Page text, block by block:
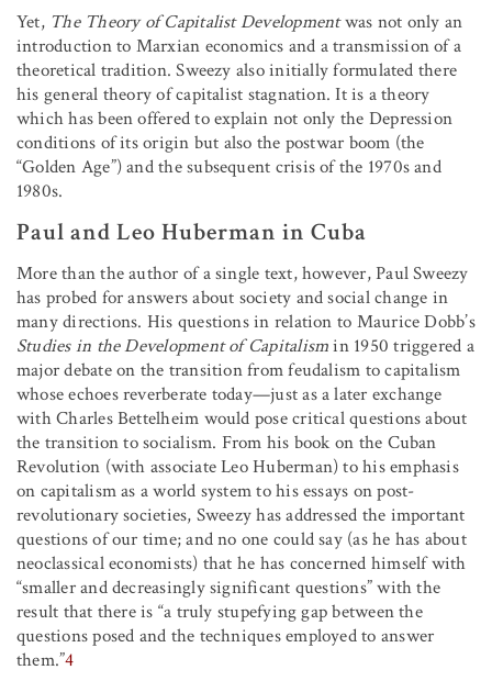
Yet, The Theory of Capitalist Developmentwas not only an
introduction to Marxian economics and a transmission of a
theoretical tradition. Sweezy also initially formulated there
his general theory of capitalist stagnation. It is a theory
which has been offered to explain not only the Depression
conditions of its origin but also the postwar boom (the
“Golden Age”) and the subsequent crisis of the 1970s and
1980s.
Paul and Leo Huberman in Cuba
More than the author of a single text, however, Paul Sweezy
has probed for answers about society and social change in
many directions. His questions in relation to Maurice Dobb’s
Studies in the Development of Capitalismin 1950 triggered a
major debate on the transition from feudalism to capitalism
whose echoes reverberate today—just as a later exchange
with Charles Bettelheim would pose critical questions about
the transition to socialism. From his book on the Cuban
Revolution (with associate Leo Huberman) to his emphasis
on capitalism as a world system to his essays on post-
revolutionary societies, Sweezy has addressed the important
questions of our time; and no one could say (as he has about
neoclassical economists) that he has concerned himself with
“smaller and decreasingly significant questions” with the
result that there is “a truly stupefying gap between the
questions posed and the techniques employed to answer
them.”4